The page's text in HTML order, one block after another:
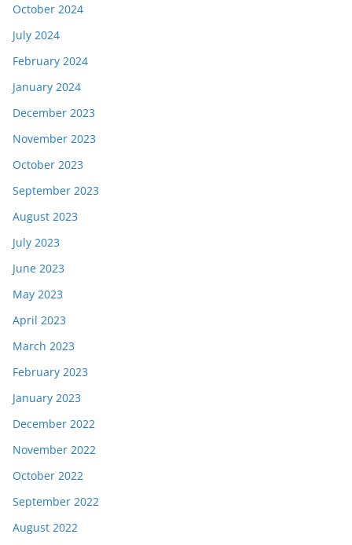
October 2024
July 2024
February 2024
January 2024
December 2023
November 2023
October 2023
September 2023
August 2023
July 2023
June 2023
May 2023
April 2023
March 2023
February 2023
January 2023
December 2022
November 2022
October 2022
September 2022
August 2022